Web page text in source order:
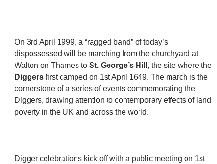
On 3rd April 1999, a “ragged band” of today’s
dispossessed will be marching from the churchyard at
Walton on Thames to St. George’s Hill , the site where the
Diggers first camped on 1st April 1649. The march is the
cornerstone of a series of events commemorating the
Diggers, drawing attention to contemporary effects of land
poverty in the UK and across the world.
Digger celebrations kick off with a public meeting on 1st